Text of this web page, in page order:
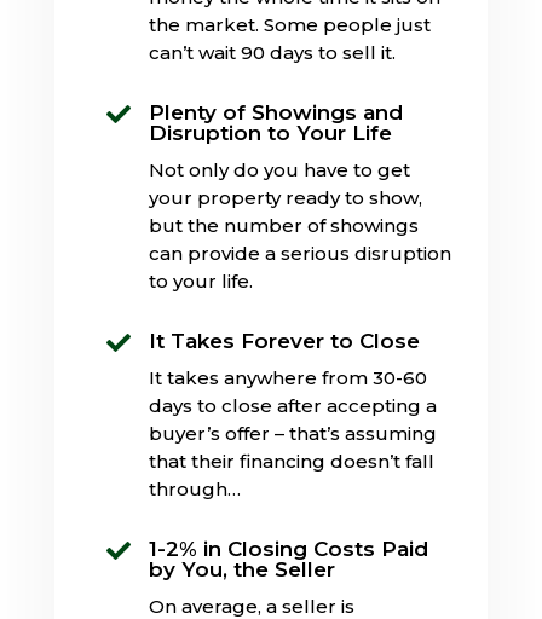
the market. Some people just
can’t wait 90 days to sell it.

Plenty of Showings and
Disruption to Your Life
Not only do you have to get
your property ready to show,
but the number of showings
can provide a serious disruption
to your life.
 It Takes Forever to Close
It takes anywhere from 30-60
days to close after accepting a
buyer’s offer – that’s assuming
that their financing doesn’t fall
through…

1-2% in Closing Costs Paid
by You, the Seller
On average, a seller is